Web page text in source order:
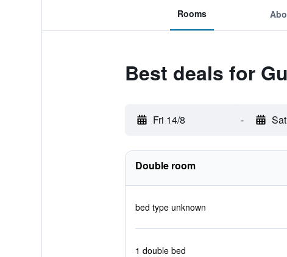
Rooms
Best deals for
Fri 14/8 -
Double room
bed type unknown
1 double bed